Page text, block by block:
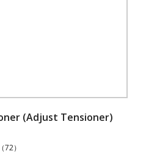
(Adjust Tensioner)
（72）